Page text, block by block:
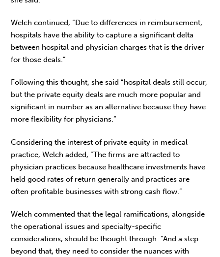
Welch continued, “Due to differences in reimbursement,
hospitals have the ability to capture a significant delta
between hospital and physician charges that is the driver
for those deals.”
Following this thought, she said “hospital deals still occur,
but the private equity deals are much more popular and
significant in number as an alternative because they have
more flexibility for physicians.”
Considering the interest of private equity in medical
practice, Welch added, “The firms are attracted to
physician practices because healthcare investments have
held good rates of return generally and practices are
often profitable businesses with strong cash flow.”
Welch commented that the legal ramifications, alongside
the operational issues and specialty-specific
considerations, should be thought through. “And a step
beyond that, they need to consider the nuances with